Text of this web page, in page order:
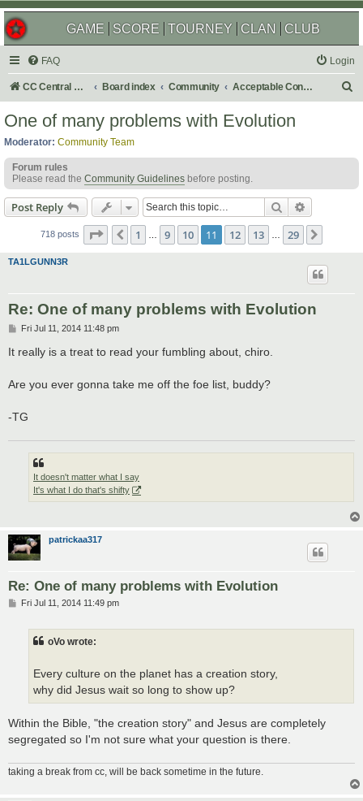
GAME SCORE TOURNEY CLAN CLUB
FAQ Login
CC Central Command Board index Community Acceptable Content
h
One of many problems with Evolution
Moderator: Community Team
Forum rules
Please read the Community Guidelines before posting.
Post Reply Search
718 posts Page 11 of 29
Previous
1 9 10 11 12 13 29
TA1LGUNN3R
Re: One of many problems with Evolution
P
s
t
Fri Jul 11, 2014 11:48 pm
It really is a treat to read your fumbling about, chiro.
Are you ever gonna take me off the foe list, buddy?
-TG
It doesn't matter what I say
It's what I do that's shifty
patrickaa317
Re: One of many problems with Evolution
PFri Jul 11, 2014 11:49 pm
oVo wrote:
Every culture on the planet has a creation story,
why did Jesus wait so long to show up?
Within the Bible, "the creation story" and Jesus are completely
segregated so I'm not sure what your question is there.
taking a break from cc, will be back sometime in the future.